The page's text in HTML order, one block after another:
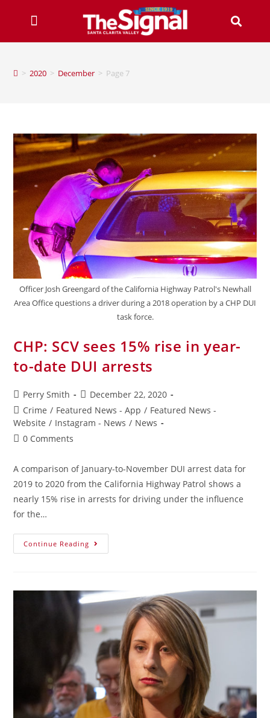
> 2020 > December > Page 7
Officer Josh Greengard of the California Highway Patrol's Newhall
Area Office questions a driver during a 2018 operation by a CHP DUI
task force.
CHP: SCV sees 15% rise in year-
to-date DUI arrests
Perry Smith
December 22, 2020
Crime / Featured News - App / Featured News -
Website / Instagram - News / News
0 Comments
A comparison of January-to-November DUI arrest data for
2019 to 2020 from the California Highway Patrol shows a
nearly 15% rise in arrests for driving under the influence
for the…
Continue Reading